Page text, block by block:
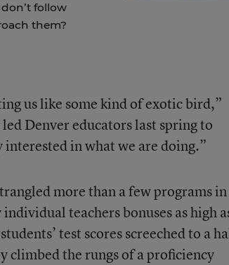
follow
them?
us like some kind of exotic bird,”
Denver educators last spring to
in what we are doing.”
more than a few programs in
teachers bonuses as high
test scores screeched to a
climbed the rungs of a proficiency